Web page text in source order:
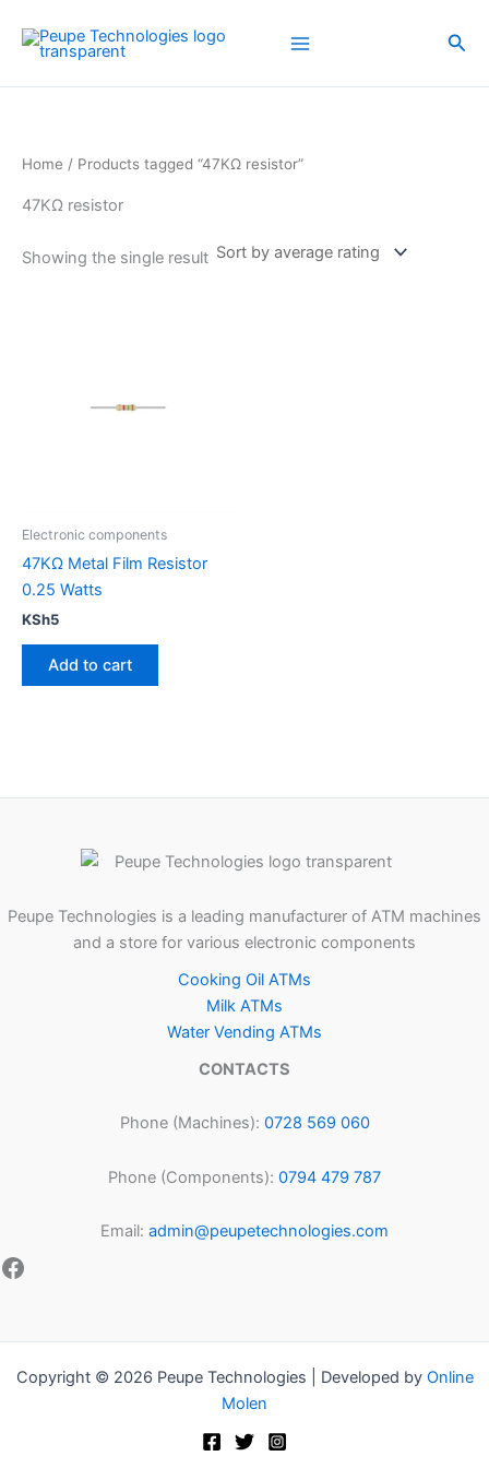
content
Home / Products tagged “47KΩ resistor”
47KΩ resistor
Showing the single result
Electronic components
47KΩ Metal Film Resistor
0.25 Watts
KSh5
Add to cart
Peupe Technologies is a leading manufacturer of ATM machines
and a store for various electronic components
Cooking Oil ATMs
Milk ATMs
Water Vending ATMs
CONTACTS
Phone (Machines): 0728 569 060
Phone (Components): 0794 479 787
Email: admin@peupetechnologies.com
Copyright © 2026 Peupe Technologies | Developed by Online
Molen